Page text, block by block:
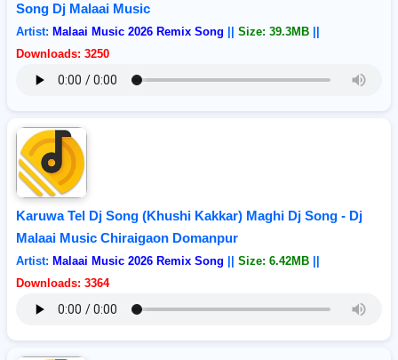
Song Dj Malaai Music
Artist: Malaai Music 2026 Remix Song Size: 39.3MB
Downloads: 3250
Karuwa Tel Dj Song (Khushi Kakkar) Maghi Dj Song - Dj
Malaai Music Chiraigaon Domanpur
Artist: Malaai Music 2026 Remix Song Size: 6.42MB
Downloads: 3364